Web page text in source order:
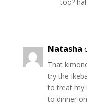
Natasha
That
try the
to treat my
to dinner